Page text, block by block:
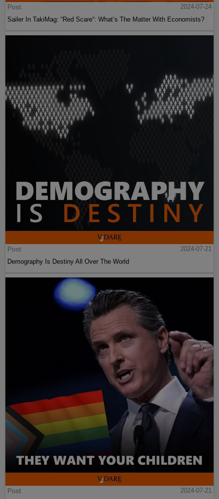
Post
2024-07-24
Sailer In TakiMag: “Red Scare“: What’s The Matter With Economists?
Post
2024-07-21
Demography Is Destiny All Over The World
Post
2024-07-21